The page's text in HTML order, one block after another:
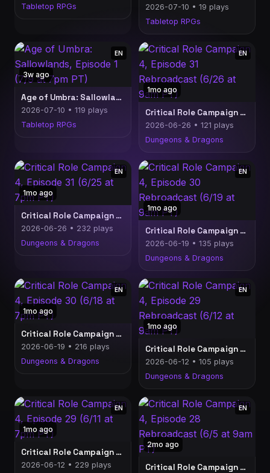
Tabletop RPGs
2026-07-10 • 19 plays
Tabletop RPGs
3w ago
EN
Age of Umbra: Sallowlands, Episode 1 (7/9 at 7pm PT)
2026-07-10 • 119 plays
Tabletop RPGs
1mo ago
EN
Critical Role Campaign 4, Episode 31 Rebroadcast (6/26 at 9am PT)
2026-06-26 • 121 plays
Dungeons & Dragons
1mo ago
EN
Critical Role Campaign 4, Episode 31 (6/25 at 7pm PT)
2026-06-26 • 232 plays
Dungeons & Dragons
1mo ago
EN
Critical Role Campaign 4, Episode 30 Rebroadcast (6/19 at 9am PT)
2026-06-19 • 135 plays
Dungeons & Dragons
1mo ago
EN
Critical Role Campaign 4, Episode 30 (6/18 at 7pm PT)
2026-06-19 • 216 plays
Dungeons & Dragons
1mo ago
EN
Critical Role Campaign 4, Episode 29 Rebroadcast (6/12 at 9am PT)
2026-06-12 • 105 plays
Dungeons & Dragons
1mo ago
EN
Critical Role Campaign 4, Episode 29 (6/11 at 7pm PT)
2026-06-12 • 229 plays
2mo ago
EN
Critical Role Campaign 4, Episode 28 Rebroadcast (6/5 at 9am PT)